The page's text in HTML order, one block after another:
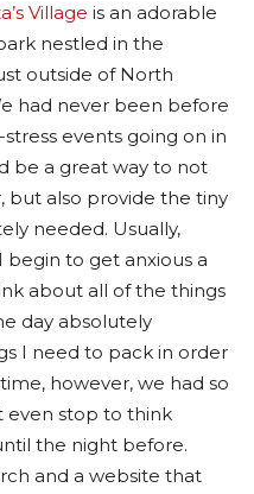
Village is an adorable
nestled in the
outside of North
had never been before
events going on in
be a great way to not
but also provide the tiny
needed. Usually,
begin to get anxious a
about all of the things
day absolutely
I need to pack in order
however, we had so
even stop to think
the night before.
and a website that